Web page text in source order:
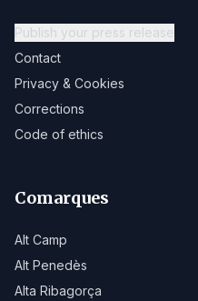
Publish your press release
Contact
Privacy & Cookies
Corrections
Code of ethics
Comarques
Alt Camp
Alt Penedès
Alta Ribagorça